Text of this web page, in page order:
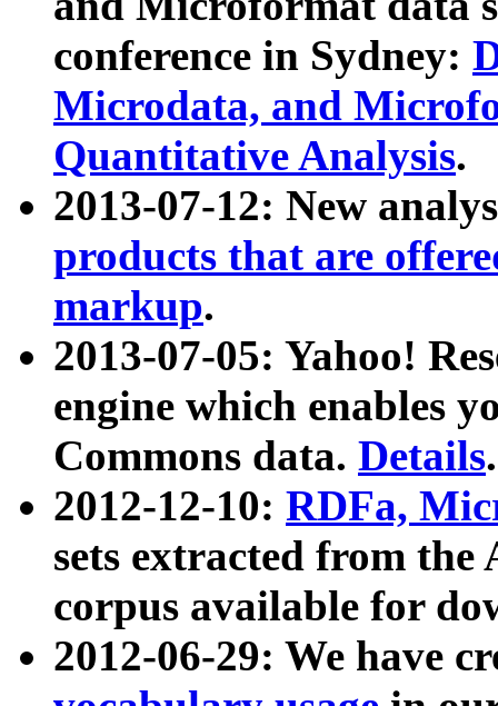
conference in Sydney:
Microdata, and
Quantitative Analysis.
2013-07-12: New
products that are
markup.
2013-07-05: Yahoo!
engine which enables
Commons data. Details.
2012-12-10: RDFa,
sets extracted from
corpus available for
2012-06-29: We have